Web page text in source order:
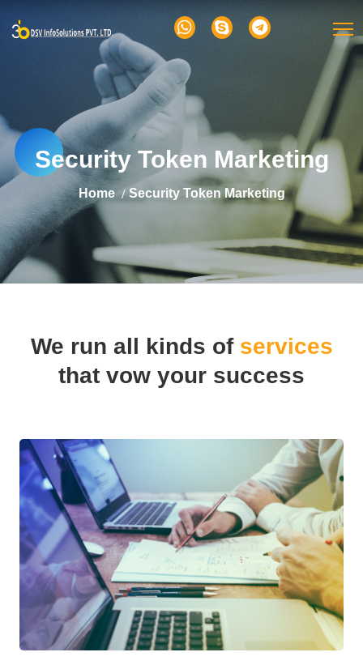
Security Token Marketing
Home Security Token Marketing
We run all kinds of services
that vow your success